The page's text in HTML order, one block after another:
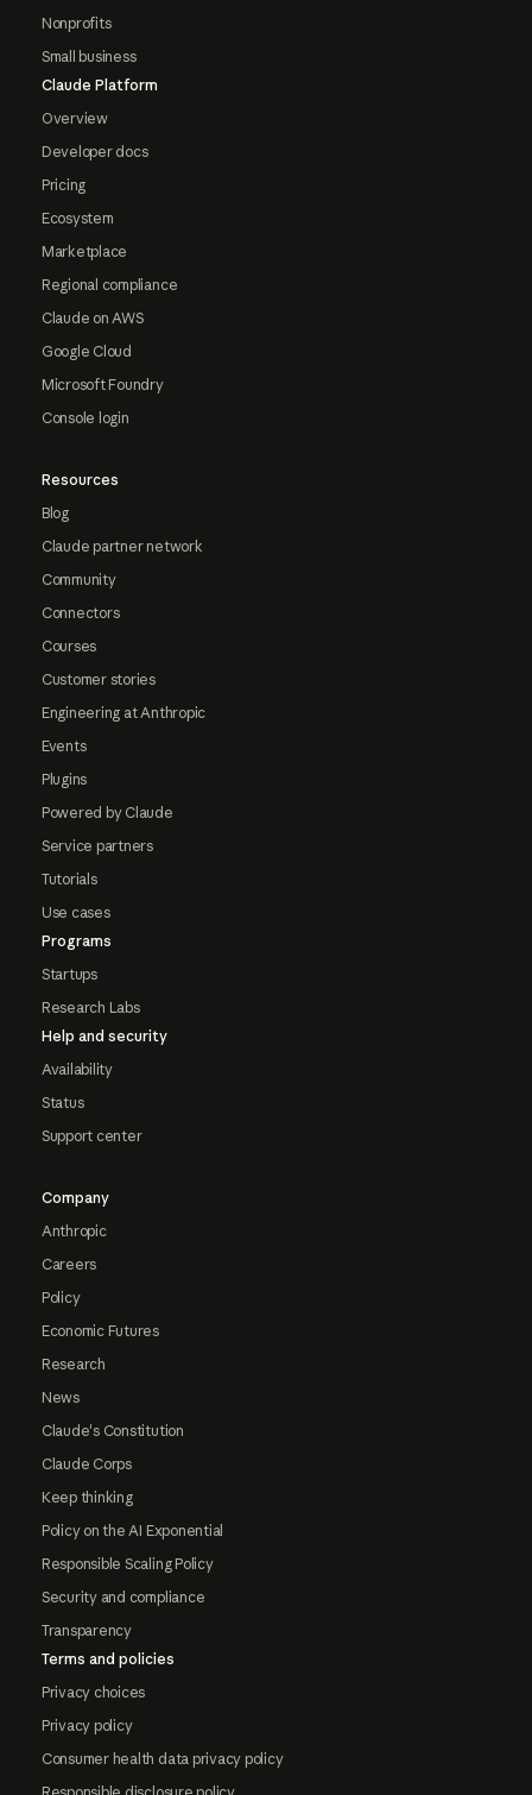
Nonprofits
Small business
Claude Platform
Overview
Developer docs
Pricing
Ecosystem
Marketplace
Regional compliance
Claude on AWS
Google Cloud
Microsoft Foundry
Console login
Resources
Blog
Claude partner network
Community
Connectors
Courses
Customer stories
Engineering at Anthropic
Events
Plugins
Powered by Claude
Service partners
Tutorials
Use cases
Programs
Startups
Research Labs
Help and security
Availability
Status
Support center
Company
Anthropic
Careers
Policy
Economic Futures
Research
News
Claude's Constitution
Claude Corps
Keep thinking
Policy on the AI Exponential
Responsible Scaling Policy
Security and compliance
Transparency
Terms and policies
Privacy choices
Privacy policy
Consumer health data privacy policy